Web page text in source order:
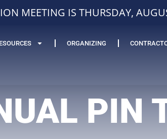
MEETING IS THURSDAY,
ORGANIZING
PIN